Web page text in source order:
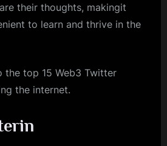
their thoughts, makingit
to learn and thrive in the
the top 15 Web3 Twitter
the internet.